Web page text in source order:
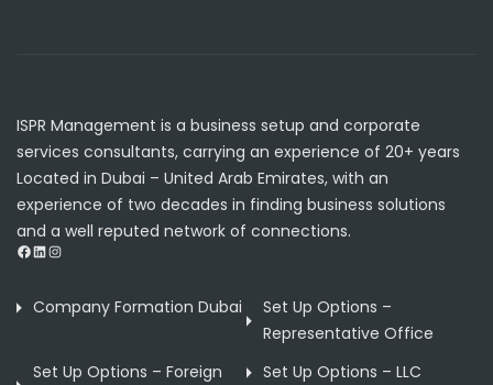
ISPR Management is a business setup and corporate
services consultants, carrying an experience of 20+ years
Located in Dubai – United Arab Emirates, with an
experience of two decades in finding business solutions
and a well reputed network of connections.
Facebook
LinkedIn
Instagram
Company Formation Dubai
Set Up Options –
Representative Office
Set Up Options – Foreign
Set Up Options – LLC